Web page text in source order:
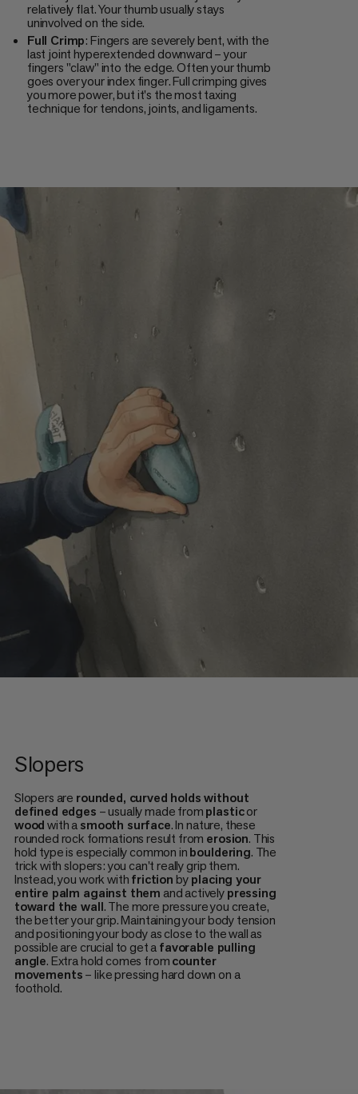
relatively flat. Your thumb usually stays
uninvolved on the side.
Full Crimp: Fingers are severely bent, with the
last joint hyperextended downward – your
fingers "claw" into the edge. Often your thumb
goes over your index finger. Full crimping gives
you more power, but it's the most taxing
technique for tendons, joints, and ligaments.
Slopers
Slopers are rounded, curved holds without
defined edges – usually made fromplasticor
woodwith asmooth surface. In nature, these
rounded rock formations result from erosion. This
hold type is especially common inbouldering. The
trick with slopers: you can't really grip them.
Instead, you work withfrictionbyplacing your
entire palm against them and activelypressing
toward the wall. The more pressure you create,
the better your grip. Maintaining your body tension
and positioning your body as close to the wall as
possible are crucial to get afavorable pulling
angle. Extra hold comes fromcounter
movements– like pressing hard down on a
foothold.